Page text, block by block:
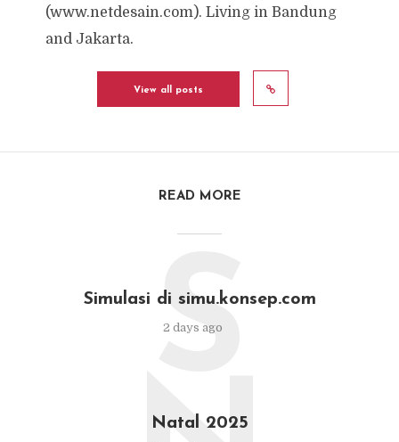
(www.netdesain.com). Living in Bandung
and Jakarta.
View all posts
READ MORE
Simulasi di simu.konsep.com
2 days ago
S
Natal 2025